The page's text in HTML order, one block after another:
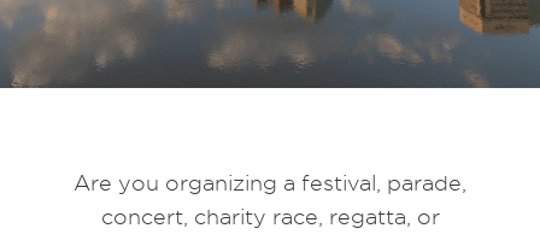
Are you organizing a festival, parade,
concert, charity race, regatta, or